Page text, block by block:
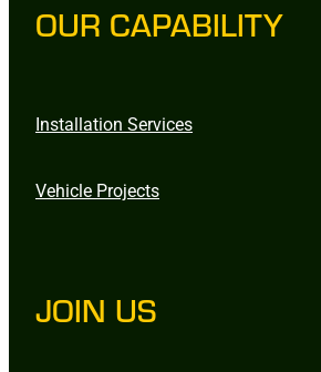
OUR CAPABILITY
Installation Services
Vehicle Projects
JOIN US